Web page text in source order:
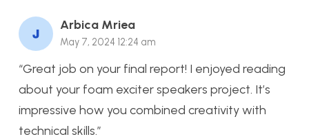
Arbica Mriea
May 7, 2024 12:24 am
“Great job on your final report! I enjoyed reading
about your foam exciter speakers project. It’s
impressive how you combined creativity with
technical skills.”